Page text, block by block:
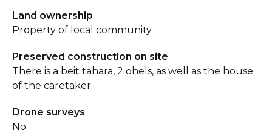
Land ownership
Property of local community
Preserved construction on site
There is a beit tahara, 2 ohels, as well as the house
of the caretaker.
Drone surveys
No